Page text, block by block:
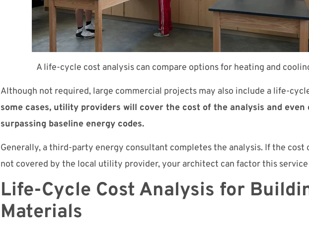
A life-cycle cost analysis can compare options for heating and
Although not required, large commercial projects may also include a life-
some cases, utility providers will cover the cost of the analysis and
surpassing baseline energy codes.
Generally, a third-party energy consultant completes the analysis. If the cost
not covered by the local utility provider, your architect can factor this
Life-Cycle Cost Analysis for
Materials